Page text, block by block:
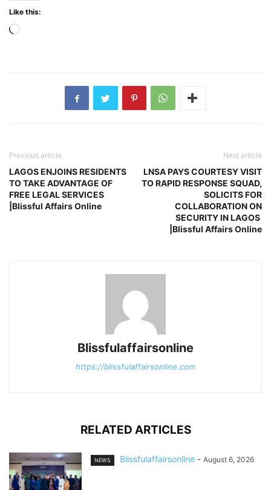
Like this:
Loading…
Previous article
LAGOS ENJOINS RESIDENTS
TO TAKE ADVANTAGE OF
FREE LEGAL SERVICES
|Blissful Affairs Online
Next article
LNSA PAYS COURTESY VISIT
TO RAPID RESPONSE SQUAD,
SOLICITS FOR
COLLABORATION ON
SECURITY IN LAGOS
|Blissful Affairs Online
Blissfulaffairsonline
https://blissfulaffairsonline.com
RELATED ARTICLES
NEWS Blissfulaffairsonline - August 6, 2026